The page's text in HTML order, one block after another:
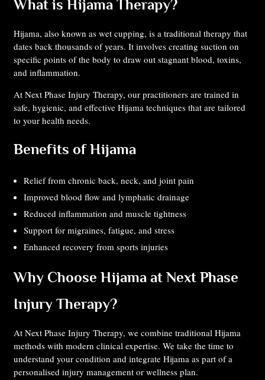
What is Hijama Therapy?
Hijama, also known as wet cupping, is a traditional therapy that
dates back thousands of years. It involves creating suction on
specific points of the body to draw out stagnant blood, toxins,
and inflammation.
At Next Phase Injury Therapy, our practitioners are trained in
safe, hygienic, and effective Hijama techniques that are tailored
to your health needs.
Benefits of Hijama
Relief from chronic back, neck, and joint pain
Improved blood flow and lymphatic drainage
Reduced inflammation and muscle tightness
Support for migraines, fatigue, and stress
Enhanced recovery from sports injuries
Why Choose Hijama at Next Phase
Injury Therapy?
At Next Phase Injury Therapy, we combine traditional Hijama
methods with modern clinical expertise. We take the time to
understand your condition and integrate Hijama as part of a
personalised injury management or wellness plan.